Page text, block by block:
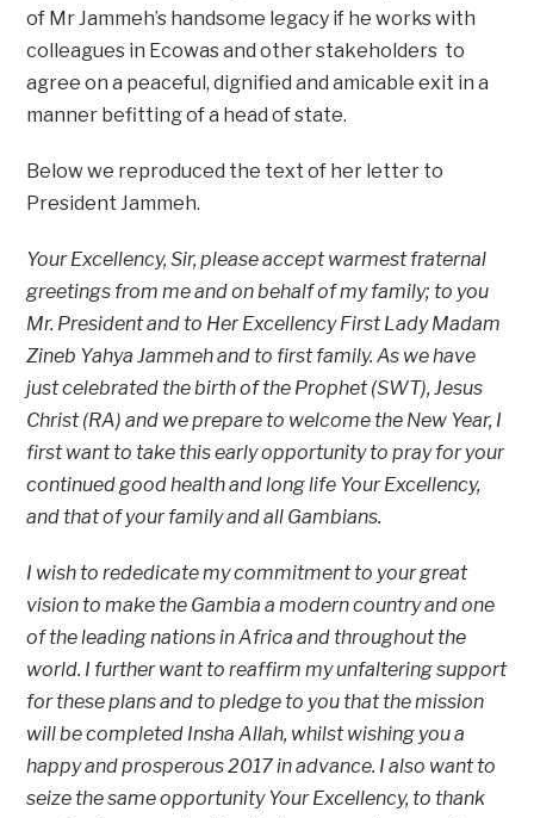
of Mr Jammeh’s handsome legacy if he works with
colleagues in Ecowas and other stakeholders to
agree on a peaceful, dignified and amicable exit in a
manner befitting of a head of state.
Below we reproduced the text of her letter to
President Jammeh.
Your Excellency, Sir, please accept warmest fraternal
greetings from me and on behalf of my family; to you
Mr. President and to Her Excellency First Lady Madam
Zineb Yahya Jammeh and to first family. As we have
just celebrated the birth of the Prophet (SWT), Jesus
Christ (RA) and we prepare to welcome the New Year, I
first want to take this early opportunity to pray for your
continued good health and long life Your Excellency,
and that of your family and all Gambians.
I wish to rededicate my commitment to your great
vision to make the Gambia a modern country and one
of the leading nations in Africa and throughout the
world. I further want to reaffirm my unfaltering support
for these plans and to pledge to you that the mission
will be completed Insha Allah, whilst wishing you a
happy and prosperous 2017 in advance. I also want to
seize the same opportunity Your Excellency, to thank